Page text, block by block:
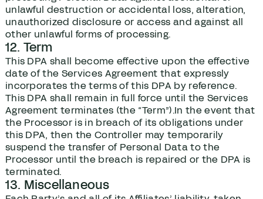
unlawful destruction or accidental loss, alteration,
unauthorized disclosure or access and against all
other unlawful forms of processing.
12. Term
This DPA shall become effective upon the effective
date of the Services Agreement that expressly
incorporates the terms of this DPA by reference.
This DPA shall remain in full force until the Services
Agreement terminates (the “Term”).In the event that
the Processor is in breach of its obligations under
this DPA, then the Controller may temporarily
suspend the transfer of Personal Data to the
Processor until the breach is repaired or the DPA is
terminated.
13. Miscellaneous